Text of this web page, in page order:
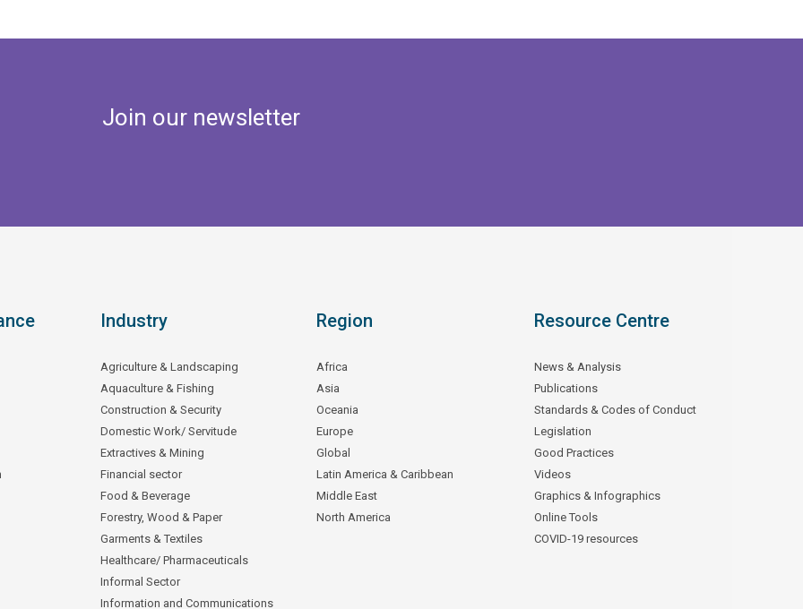
Join our newsletter
Industry
Agriculture & Landscaping
Aquaculture & Fishing
Construction & Security
Domestic Work/ Servitude
Extractives & Mining
Financial sector
Food & Beverage
Forestry, Wood & Paper
Garments & Textiles
Healthcare/ Pharmaceuticals
Informal Sector
Information and Communications
Region
Africa
Asia
Oceania
Europe
Global
Latin America & Caribbean
Middle East
North America
Resource Centre
News & Analysis
Publications
Standards & Codes of Conduct
Legislation
Good Practices
Videos
Graphics & Infographics
Online Tools
COVID-19 resources